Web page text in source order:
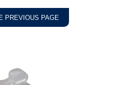
PREVIOUS PAGE